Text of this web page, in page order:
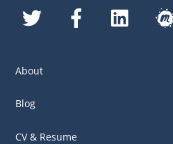
Twitter Facebook
About
Blog
CV & Resume